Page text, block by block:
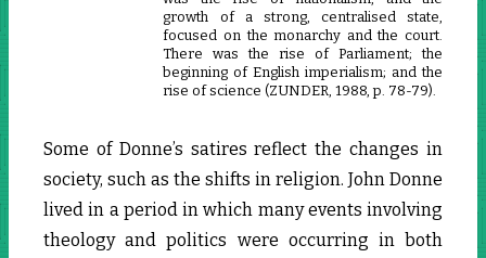
growth of a strong, centralised state,
focused on the monarchy and the court.
There was the rise of Parliament; the
beginning of English imperialism; and the
rise of science (ZUNDER, 1988, p. 78-79).
Some of Donne’s satires reflect the changes in
society, such as the shifts in religion. John Donne
lived in a period in which many events involving
theology and politics were occurring in both